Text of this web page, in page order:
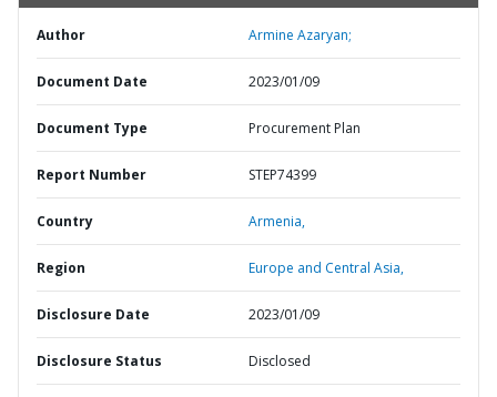
Author Armine Azaryan;
Document Date 2023/01/09
Document Type Procurement Plan
Report Number STEP74399
Country Armenia,
Region Europe and Central Asia,
Disclosure Date 2023/01/09
Disclosure Status Disclosed